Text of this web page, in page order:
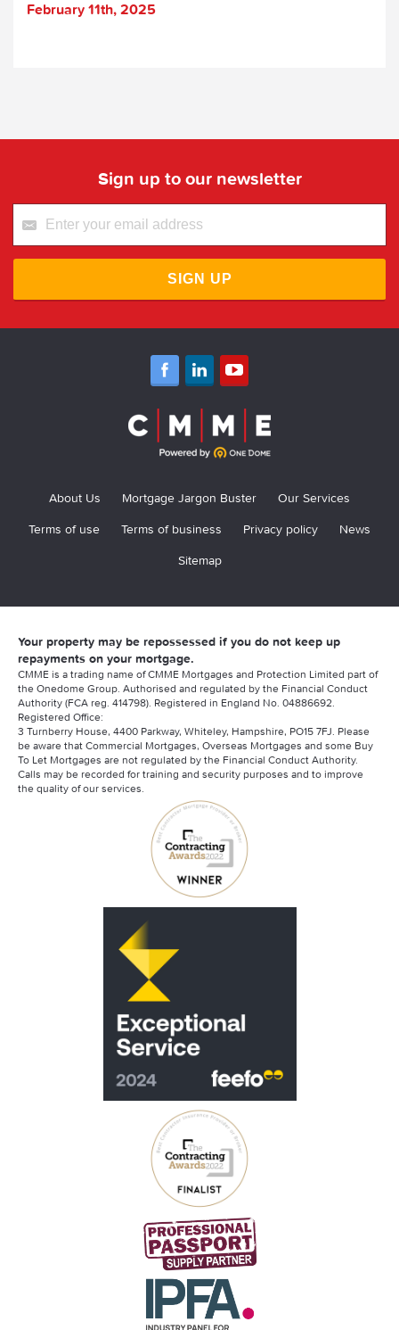
February 11th, 2025
Sign up to our newsletter
SIGN UP
About Us Mortgage Jargon Buster
Our Services
Terms of use
Terms of business Privacy policy
News
Sitemap
Your property may be repossessed if you do not keep up
repayments on your mortgage.
CMME is a trading name of CMME Mortgages and Protection Limited part of
the Onedome Group. Authorised and regulated by the Financial Conduct
Authority (FCA reg. 414798). Registered in England No. 04886692.
Registered Office:
3 Turnberry House, 4400 Parkway, Whiteley, Hampshire, PO15 7FJ. Please
be aware that Commercial Mortgages, Overseas Mortgages and some Buy
To Let Mortgages are not regulated by the Financial Conduct Authority.
Calls may be recorded for training and security purposes and to improve
the quality of our services.